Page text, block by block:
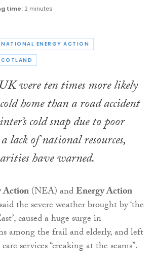
time: 2 minutes
NATIONAL ENERGY ACTION
were ten times more likely
home than a road accident
cold snap due to poor
lack of national resources,
have warned.
Action(NEA) andEnergy Action
the severe weather brought by ‘the
caused a huge surge in
among the frail and elderly, and left
services “creaking at the seams”.